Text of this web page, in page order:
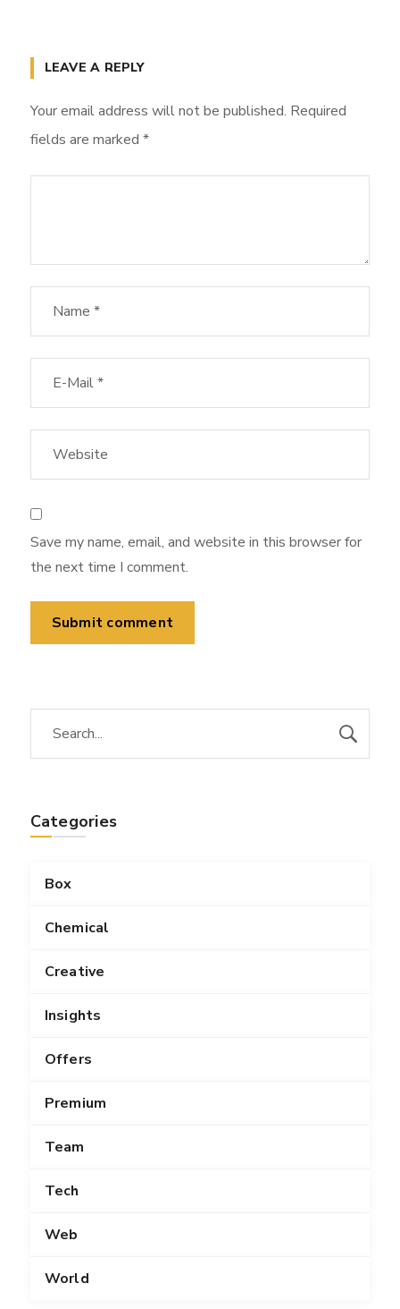
LEAVE A REPLY
Your email address will not be published. Required
fields are marked *
Save my name, email, and website in this browser for
the next time I comment.
Categories
Box
Chemical
Creative
Insights
Offers
Premium
Team
Tech
Web
World